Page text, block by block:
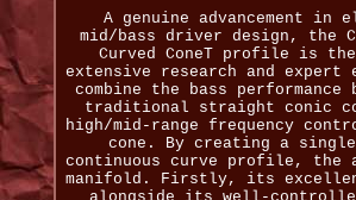
A genuine advancement in
mid/bass driver design, the
Curved ConeT profile is
extensive research and expert
combine the bass
traditional straight conic
high/mid-range frequency
cone. By creating a
continuous curve profile, the
manifold. Firstly, its